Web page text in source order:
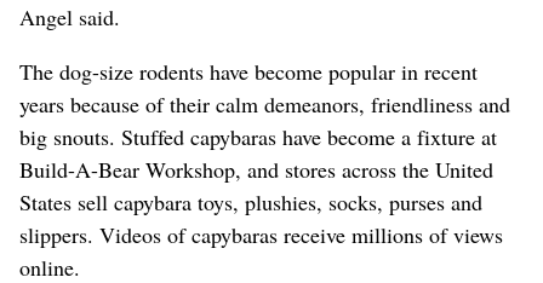
Angel said.
The dog-size rodents have become popular in recent
years because of their calm demeanors, friendliness and
big snouts. Stuffed capybaras have become a fixture at
Build-A-Bear Workshop, and stores across the United
States sell capybara toys, plushies, socks, purses and
slippers. Videos of capybaras receive millions of views
online.